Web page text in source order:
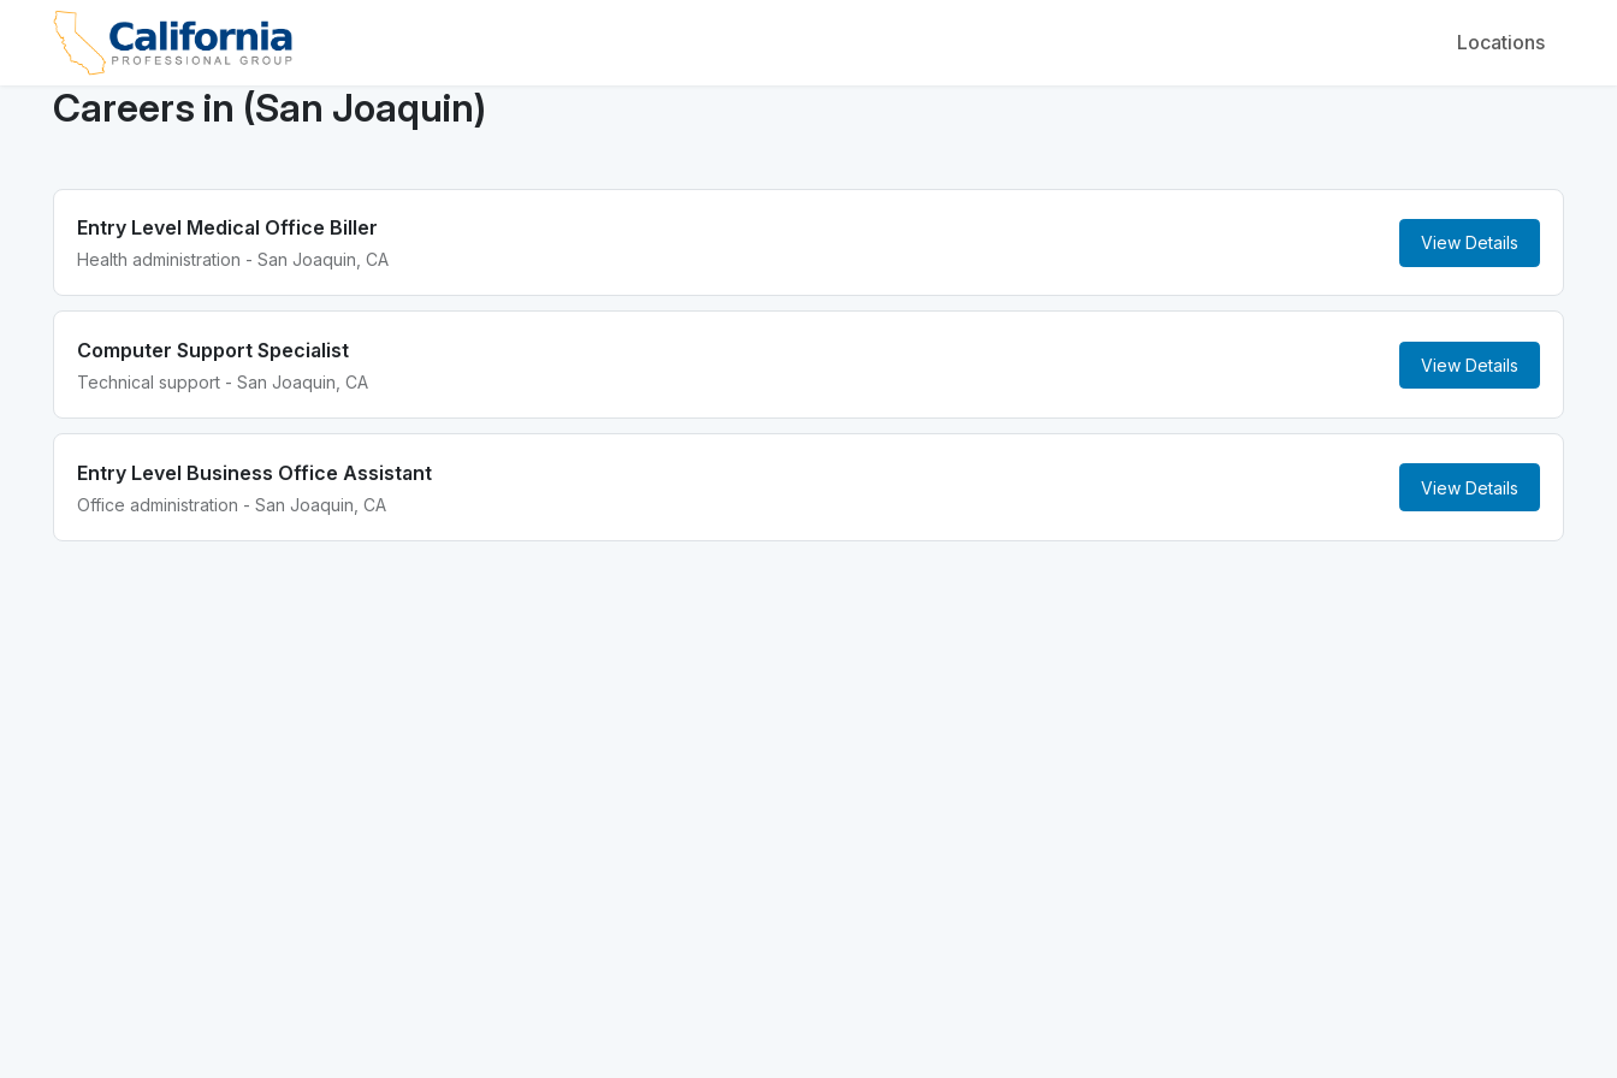
Locations
Careers in (San Joaquin)
Entry Level Medical Office Biller
Health administration - San Joaquin, CA
View Details
Computer Support Specialist
Technical support - San Joaquin, CA
View Details
Entry Level Business Office Assistant
Office administration - San Joaquin, CA
View Details